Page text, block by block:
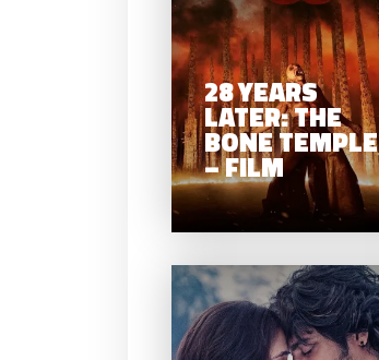
28 YEARS
LATER: THE
BONE TEMPLE
– FILM